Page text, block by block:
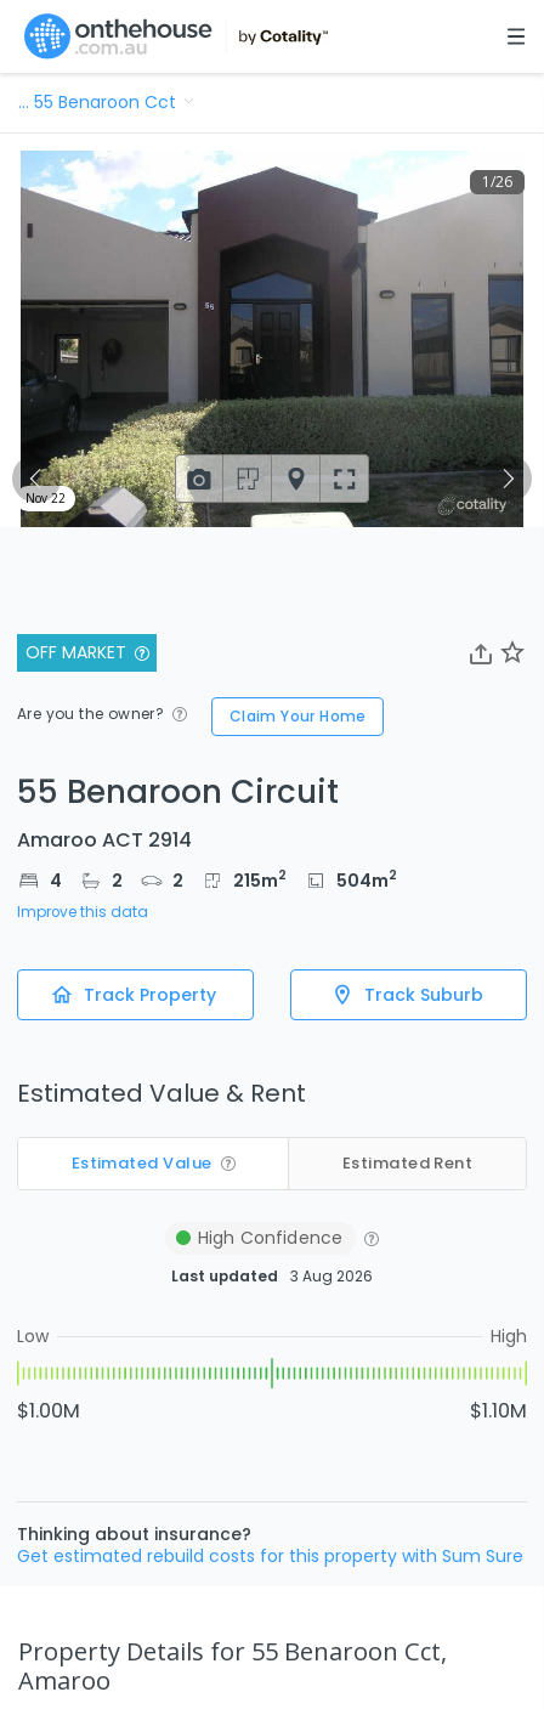
… 55 Benaroon Cct
OFF MARKET
Are you the owner? Claim Your Home
55 Benaroon Circuit
Amaroo ACT 2914
4 2 2 215m2 504m2
Improve this data
Track Property Track Suburb
Estimated Value & Rent
Estimated Value Estimated Rent
High Confidence
Last updated 3 Aug 2026
Low High
$1.00M $1.10M
Thinking about insurance?
Get estimated rebuild costs for this property with Sum Sure
1/26
Nov 22
Property Details for 55 Benaroon Cct,
Amaroo